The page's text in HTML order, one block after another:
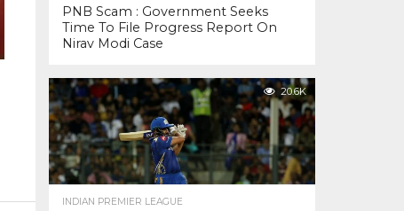
PNB Scam : Government Seeks
Time To File Progress Report On
Nirav Modi Case
20.6K
INDIAN PREMIER LEAGUE